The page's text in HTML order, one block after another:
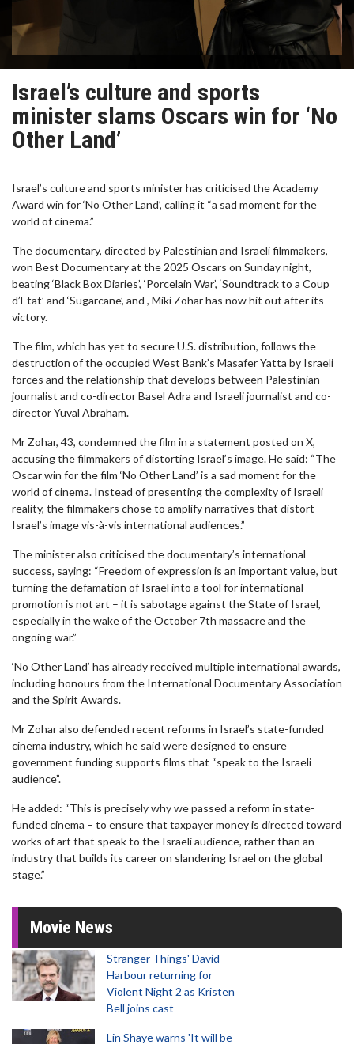
Israel’s culture and sports
minister slams Oscars win for ‘No
Other Land’
Israel’s culture and sports minister has criticised the Academy
Award win for ‘No Other Land’, calling it “a sad moment for the
world of cinema.”
The documentary, directed by Palestinian and Israeli filmmakers,
won Best Documentary at the 2025 Oscars on Sunday night,
beating ‘Black Box Diaries’, ‘Porcelain War’, ‘Soundtrack to a Coup
d’Etat’ and ‘Sugarcane’, and , Miki Zohar has now hit out after its
victory.
The film, which has yet to secure U.S. distribution, follows the
destruction of the occupied West Bank’s Masafer Yatta by Israeli
forces and the relationship that develops between Palestinian
journalist and co-director Basel Adra and Israeli journalist and co-
director Yuval Abraham.
Mr Zohar, 43, condemned the film in a statement posted on X,
accusing the filmmakers of distorting Israel’s image. He said: “The
Oscar win for the film ‘No Other Land’ is a sad moment for the
world of cinema. Instead of presenting the complexity of Israeli
reality, the filmmakers chose to amplify narratives that distort
Israel’s image vis-à-vis international audiences.”
The minister also criticised the documentary’s international
success, saying: “Freedom of expression is an important value, but
turning the defamation of Israel into a tool for international
promotion is not art – it is sabotage against the State of Israel,
especially in the wake of the October 7th massacre and the
ongoing war.”
‘No Other Land’ has already received multiple international awards,
including honours from the International Documentary Association
and the Spirit Awards.
Mr Zohar also defended recent reforms in Israel’s state-funded
cinema industry, which he said were designed to ensure
government funding supports films that “speak to the Israeli
audience”.
He added: “This is precisely why we passed a reform in state-
funded cinema – to ensure that taxpayer money is directed toward
works of art that speak to the Israeli audience, rather than an
industry that builds its career on slandering Israel on the global
stage.”
Movie News
Stranger Things' David
Harbour returning for
Violent Night 2 as Kristen
Bell joins cast
Lin Shaye warns 'It will be